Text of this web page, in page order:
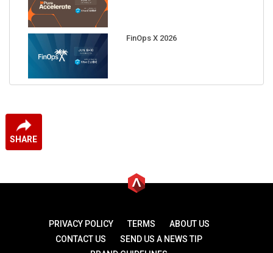
SHARE
FinOps X 2026
PRIVACY POLICY TERMS
ABOUT US
CONTACT US
SEND US A NEWS TIP